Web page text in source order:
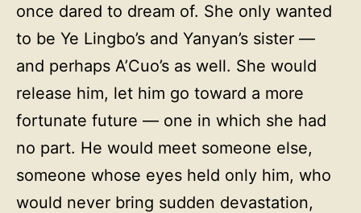
once dared to dream of. She only wanted
to be Ye Lingbo’s and Yanyan’s sister —
and perhaps A’Cuo’s as well. She would
release him, let him go toward a more
fortunate future — one in which she had
no part. He would meet someone else,
someone whose eyes held only him, who
would never bring sudden devastation,